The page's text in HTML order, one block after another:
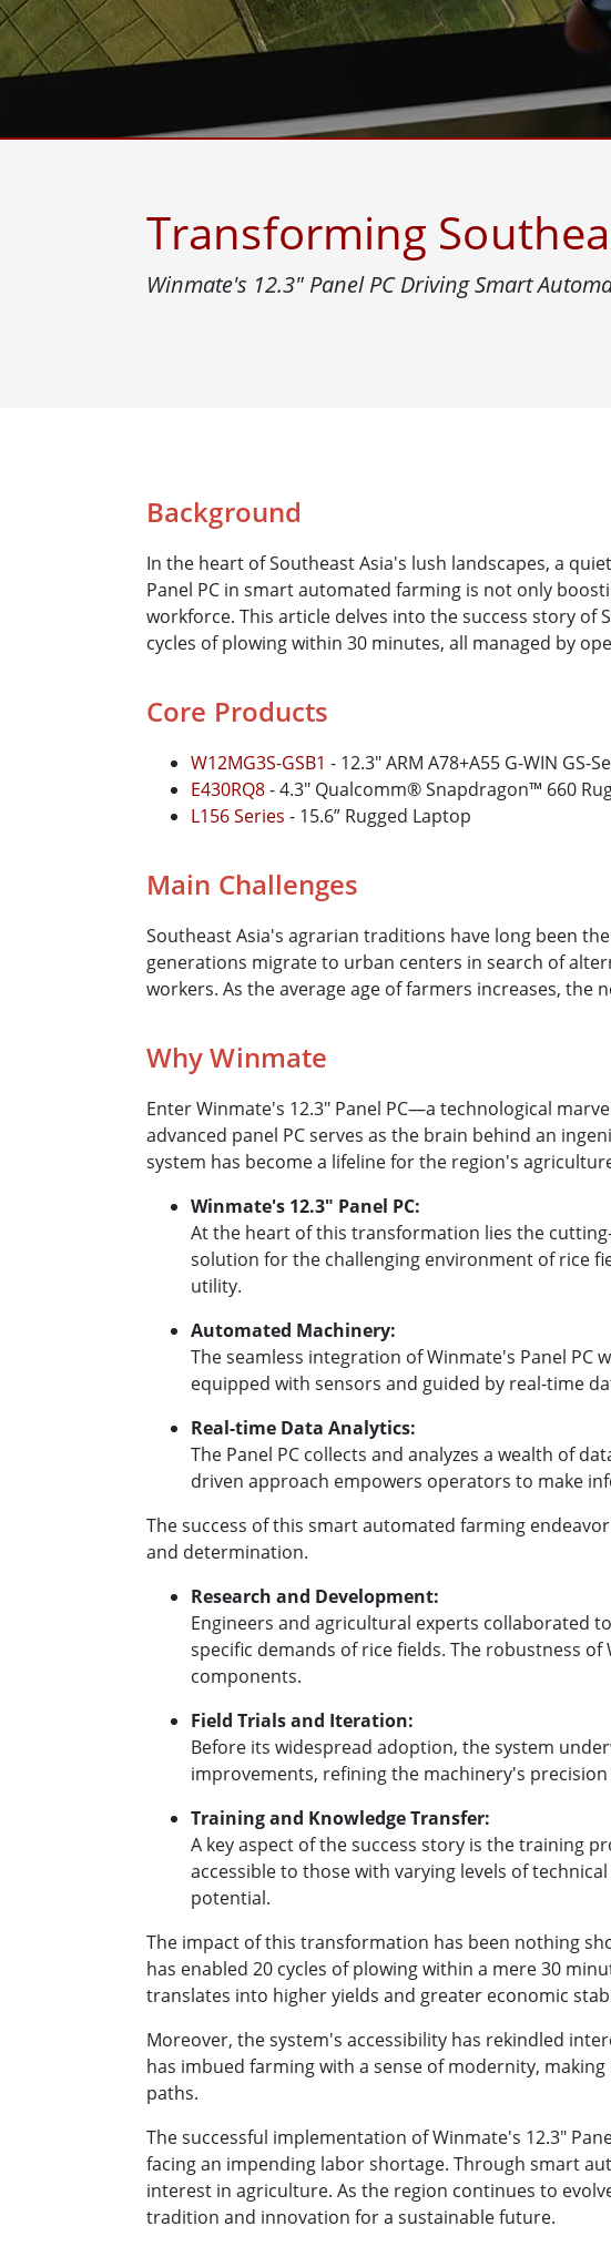
Rugged Robotic Controller
Edge AI Mobility
Oil & Gas, ATEX
ATEX Grade Rugged
ATEX Grade Panel
ATEX Grade Display
Transforming
Winmate's 12.3″ Panel PC Driving Smart
Background
In the heart of Southeast Asia's lush landscapes, a
Panel PC in smart automated farming is not only
workforce. This article delves into the success story
cycles of plowing within 30 minutes, all managed by
Core Products
W12MG3S-GSB1 - 12.3″ ARM A78+A55 G-WIN GS-
E430RQ8- 4.3″ Qualcomm® Snapdragon™ 660
L156 Series - 15.6” Rugged Laptop
Main Challenges
Southeast Asia's agrarian traditions have long been
generations migrate to urban centers in search of
workers. As the average age of farmers increases,
Why Winmate
Enter Winmate's 12.3″ Panel PC—a technological
advanced panel PC serves as the brain behind an
system has become a lifeline for the region's
Winmate's 12.3″ Panel PC:
At the heart of this transformation lies the
solution for the challenging environment of rice
utility.
Automated Machinery:
The seamless integration of Winmate's Panel PC
equipped with sensors and guided by real-time
Real-time Data Analytics:
The Panel PC collects and analyzes a wealth of
driven approach empowers operators to make
The success of this smart automated farming
and determination.
Research and Development:
Engineers and agricultural experts collaborated
specific demands of rice fields. The robustness
components.
Field Trials and Iteration:
Before its widespread adoption, the system
improvements, refining the machinery's
Training and Knowledge Transfer:
A key aspect of the success story is the training
accessible to those with varying levels of
potential.
The impact of this transformation has been nothing
has enabled 20 cycles of plowing within a mere 30
translates into higher yields and greater economic
Moreover, the system's accessibility has rekindled
has imbued farming with a sense of modernity,
paths.
The successful implementation of Winmate's 12.3″
facing an impending labor shortage. Through smart
interest in agriculture. As the region continues to
tradition and innovation for a sustainable future.